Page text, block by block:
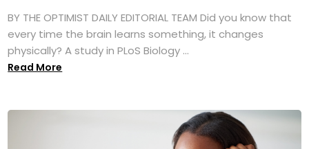
BY THE OPTIMIST DAILY EDITORIAL TEAM Did you know that
every time the brain learns something, it changes
physically? A study in PLoS Biology ...
Read More